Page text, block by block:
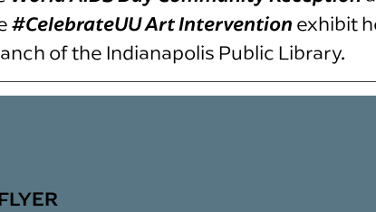
#CelebrateUU Art Intervention exhibit
of the Indianapolis Public Library.